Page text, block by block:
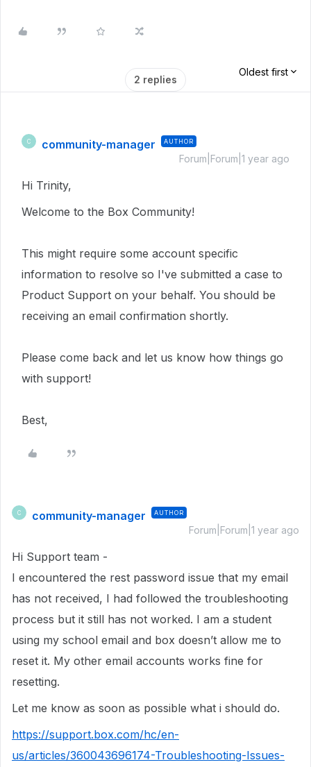
2 replies
Oldest first
C community-manager AUTHOR
Forum|Forum|1 year ago
Hi Trinity,
Welcome to the Box Community!
This might require some account specific
information to resolve so I've submitted a case to
Product Support on your behalf. You should be
receiving an email confirmation shortly.
Please come back and let us know how things go
with support!
Best,
C community-manager AUTHOR
Forum|Forum|1 year ago
Hi Support team -
I encountered the rest password issue that my email
has not received, I had followed the troubleshooting
process but it still has not worked. I am a student
using my school email and box doesn’t allow me to
reset it. My other email accounts works fine for
resetting.
Let me know as soon as possible what i should do.
https://support.box.com/hc/en-
us/articles/360043696174-Troubleshooting-Issues-